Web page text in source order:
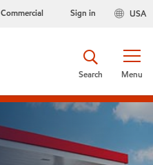
Commercial USA
Sign in
Menu
Search